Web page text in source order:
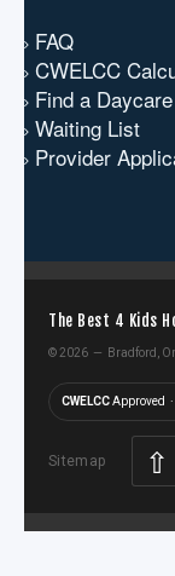
FAQ
CWELCC
Find a Daycare
Waiting List
Provider
The Best 4 Kids
© 2026 — Bradford,
CWELCCApproved
Sitemap ⇧